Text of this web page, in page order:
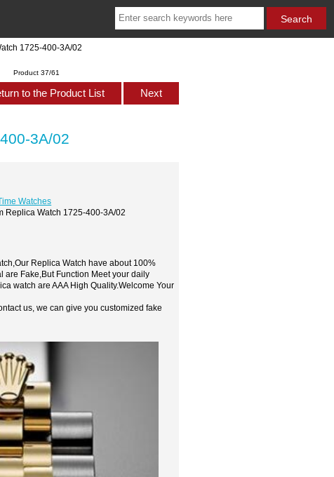
1725-400-3A/02
Product 37/61
to the Product List Next
3A/02
Watches
Replica Watch 1725-400-3A/02
Replica Watch have about 100%
are Fake,But Function Meet your daily
watch are AAA High Quality.Welcome Your
us, we can give you customized fake